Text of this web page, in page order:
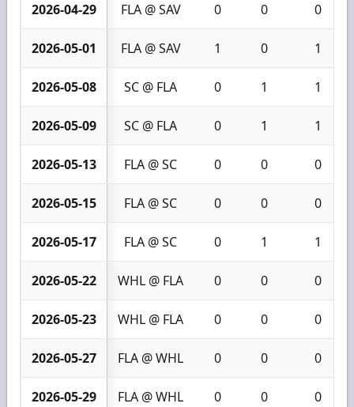
2026-04-29 FLA @ SAV 0 0 0
2026-05-01 FLA @ SAV 1 0 1
2026-05-08 SC @ FLA 0 1 1
2026-05-09 SC @ FLA 0 1 1
2026-05-13 FLA @ SC 0 0 0
2026-05-15 FLA @ SC 0 0 0
2026-05-17 FLA @ SC 0 1 1
2026-05-22 WHL @ FLA 0 0 0
2026-05-23 WHL @ FLA 0 0 0
2026-05-27 FLA @ WHL 0 0 0
2026-05-29 FLA @ WHL 0 0 0